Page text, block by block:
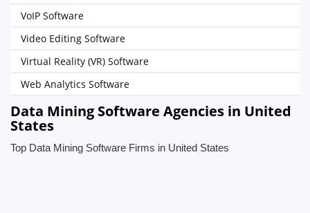
VoIP Software
Video Editing Software
Virtual Reality (VR) Software
Web Analytics Software
Data Mining Software Agencies in United
States
Top Data Mining Software Firms in United States